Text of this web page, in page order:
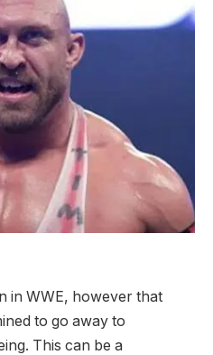
in WWE, however that
to go away to
This can be a